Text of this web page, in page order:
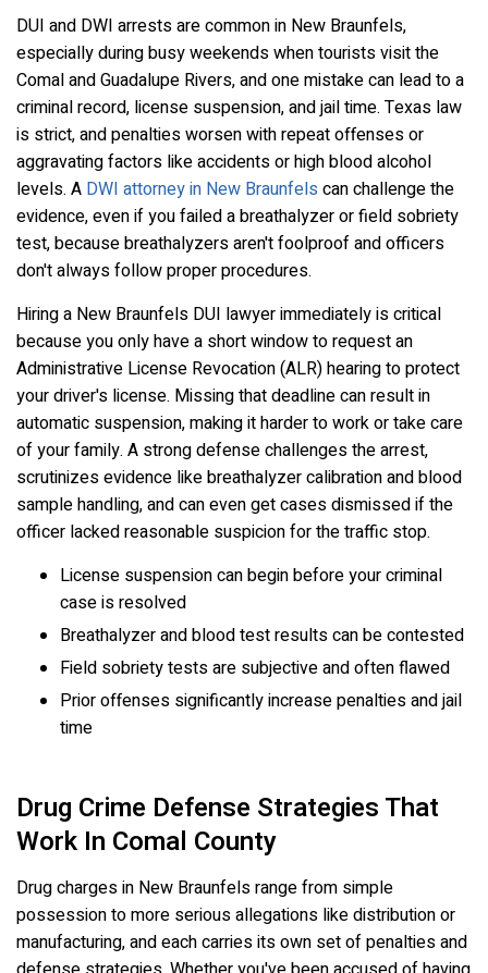
DUI and DWI arrests are common in New Braunfels,
especially during busy weekends when tourists visit the
Comal and Guadalupe Rivers, and one mistake can lead to a
criminal record, license suspension, and jail time. Texas law
is strict, and penalties worsen with repeat offenses or
aggravating factors like accidents or high blood alcohol
levels. A DWI attorney in New Braunfels can challenge the
evidence, even if you failed a breathalyzer or field sobriety
test, because breathalyzers aren't foolproof and officers
don't always follow proper procedures.
Hiring a New Braunfels DUI lawyer immediately is critical
because you only have a short window to request an
Administrative License Revocation (ALR) hearing to protect
your driver's license. Missing that deadline can result in
automatic suspension, making it harder to work or take care
of your family. A strong defense challenges the arrest,
scrutinizes evidence like breathalyzer calibration and blood
sample handling, and can even get cases dismissed if the
officer lacked reasonable suspicion for the traffic stop.
License suspension can begin before your criminal
case is resolved
Breathalyzer and blood test results can be contested
Field sobriety tests are subjective and often flawed
Prior offenses significantly increase penalties and jail
time
Drug Crime Defense Strategies That
Work In Comal County
Drug charges in New Braunfels range from simple
possession to more serious allegations like distribution or
manufacturing, and each carries its own set of penalties and